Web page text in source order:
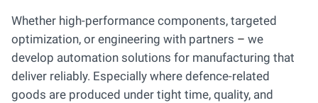
Whether high-performance components, targeted
optimization, or engineering with partners – we
develop automation solutions for manufacturing that
deliver reliably. Especially where defence-related
goods are produced under tight time, quality, and